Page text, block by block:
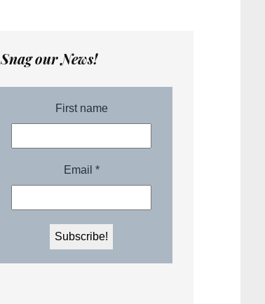
Snag our News!